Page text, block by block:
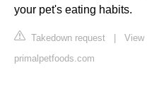
your pet's eating habits.
Takedown request
View
primalpetfoods.com